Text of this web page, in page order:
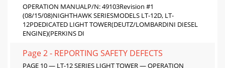
OPERATION MANUALP/N: 49103Revision #1
(08/15/08)NIGHTHAWK SERIESMODELS LT-12D, LT-
12PDEDICATED LIGHT TOWER(DEUTZ/LOMBARDINI DIESEL
ENGINE)(PERKINS DI
Page 2 - REPORTING SAFETY DEFECTS
PAGE 10 — LT-12 SERIES LIGHT TOWER — OPERATION